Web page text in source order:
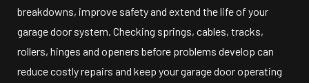
breakdowns, improve safety and extend the life of your
garage door system. Checking springs, cables, tracks,
rollers, hinges and openers before problems develop can
reduce costly repairs and keep your garage door operating